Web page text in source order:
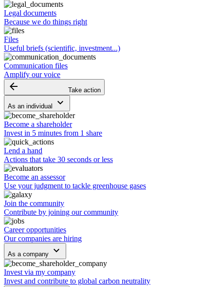
Legal documents
Because we do things right
Files
Useful briefs (scientific, investment...)
Communication files
Amplify our voice
arrow_backward Take action
As an individual keyboard_arrow_down
Become a shareholder
Invest in 5 minutes from 1 share
Lend a hand
Actions that take 30 seconds or less
Become an assessor
Use your judgment to tackle greenhouse gases
Join the community
Contribute by joining our community
Career opportunities
Our companies are hiring
As a company keyboard_arrow_down
Invest via my company
Invest and contribute to global carbon neutrality